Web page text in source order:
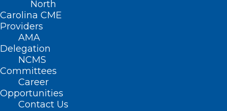
North
Carolina CME
Providers
AMA
Delegation
NCMS
Committees
Career
Opportunities
Contact Us
Join the NCCPRW for a free
webinar July 9 – “Doctors and
Litigation: Time for a New
Paradigm”